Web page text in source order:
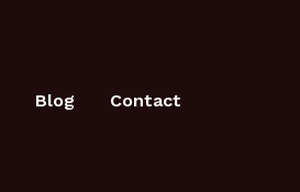
Blog Contact